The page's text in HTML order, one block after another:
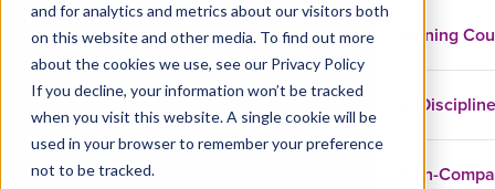
and for analytics and metrics about our visitors both
on this website and other media. To find out more
about the cookies we use, see our Privacy Policy
If you decline, your information won’t be tracked
when you visit this website. A single cookie will be
used in your browser to remember your preference
not to be tracked.
Training
In-